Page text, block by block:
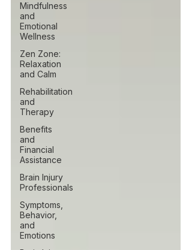
Mindfulness
and
Emotional
Wellness
Zen Zone:
Relaxation
and Calm
Rehabilitation
and
Therapy
Benefits
and
Financial
Assistance
Brain Injury
Professionals
Symptoms,
Behavior,
and
Emotions